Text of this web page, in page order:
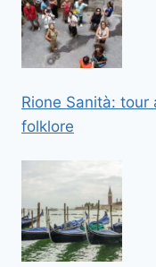
Rione Sanità:
folklore